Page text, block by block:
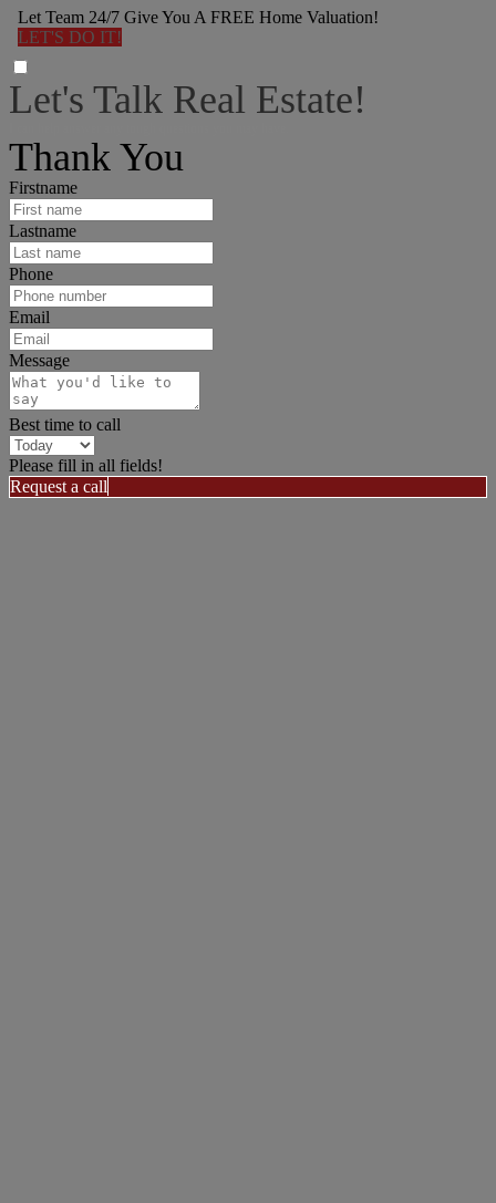
Let Team 24/7 Give You A FREE Home Valuation!
LET'S DO IT!
Let's Talk Real Estate!
Thank You
Firstname
Lastname
Phone
Email
Message
Best time to call
Please fill in all fields!
Request a call